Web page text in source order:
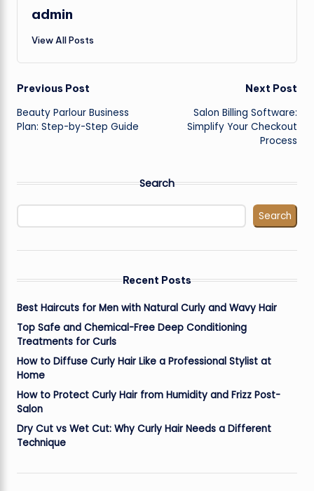
admin
View All Posts
Post
navigation
Previous Post
Beauty Parlour Business
Plan: Step-by-Step Guide
Next Post
Salon Billing Software:
Simplify Your Checkout
Process
Search
Search
Recent Posts
Best Haircuts for Men with Natural Curly and Wavy Hair
Top Safe and Chemical-Free Deep Conditioning
Treatments for Curls
How to Diffuse Curly Hair Like a Professional Stylist at
Home
How to Protect Curly Hair from Humidity and Frizz Post-
Salon
Dry Cut vs Wet Cut: Why Curly Hair Needs a Different
Technique